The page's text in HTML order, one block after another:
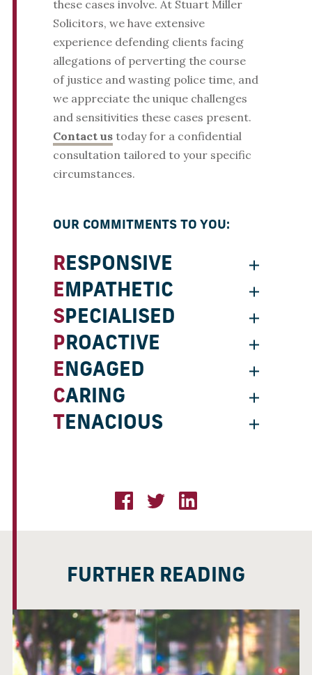
these cases involve. At Stuart Miller
Solicitors, we have extensive
experience defending clients facing
allegations of perverting the course
of justice and wasting police time, and
we appreciate the unique challenges
and sensitivities these cases present.
Contact ustoday for a confidential
consultation tailored to your specific
circumstances.
OUR COMMITMENTS TO YOU:
RESPONSIVE
EMPATHETIC
SPECIALISED
PROACTIVE
ENGAGED
CARING
TENACIOUS
FURTHER READING